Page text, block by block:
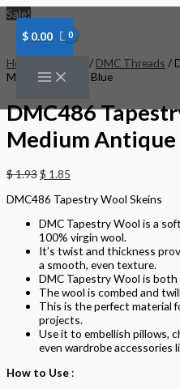
Skip
to
content
$ 0.00
Sale!
Home / DMC Threads /
Medium Antique Blue
DMC486
Medium Antique
$1.93$ 1.85
DMC486 Tapestry Wool Skeins
DMC Tapestry Wool is a
100% virgin wool.
It’s twist and thickness
a smooth, even texture.
DMC Tapestry Wool is
The wool is combed and
This is the perfect material
projects.
Use it to embellish pillows,
even wardrobe accessories
How to Use :
DMC486
Tapestry
Wool
-
Medium
Blue
quantity